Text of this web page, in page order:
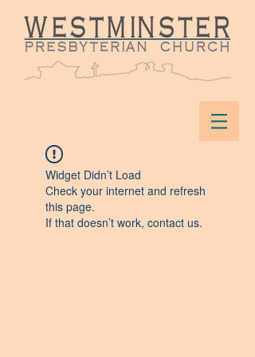
Widget Didn’t Load
Check your internet and refresh
this page.
If that doesn’t work, contact us.